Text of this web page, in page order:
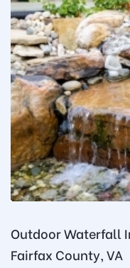
Outdoor Waterfall
Fairfax County, VA